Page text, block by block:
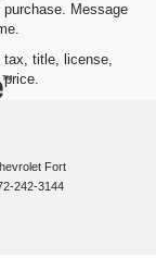
Message
tax, title, license,
price.
Fort
242-3144